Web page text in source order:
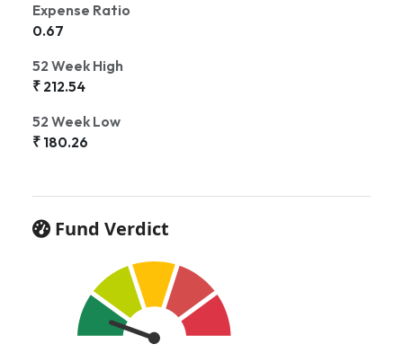
Expense Ratio
0.67
52 Week High
₹ 212.54
52 Week Low
₹ 180.26
Fund Verdict